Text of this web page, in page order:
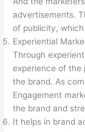
advertisements.
of publicity,
Experiential
Through
experience of the
the brand. As
Engagement
the brand and
It helps in brand